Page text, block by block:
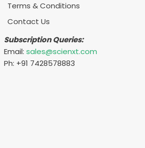
Terms & Conditions
Contact Us
Subscription Queries:
Email: sales@scienxt.com
Ph: +91 7428578883